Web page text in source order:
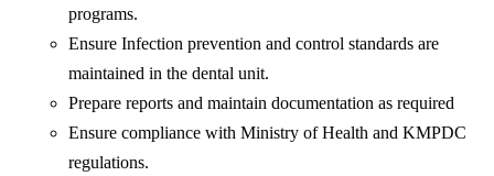
programs.
Ensure Infection prevention and control standards are
maintained in the dental unit.
Prepare reports and maintain documentation as required
Ensure compliance with Ministry of Health and KMPDC
regulations.